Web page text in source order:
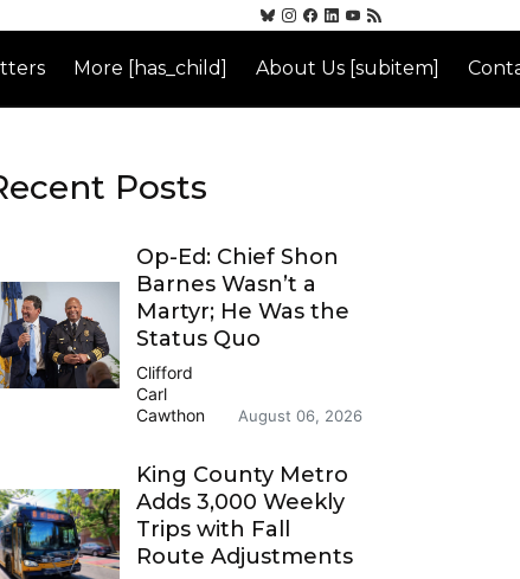
More [has_child] About Us [subitem]
Posts
Op-Ed: Chief Shon
Barnes Wasn’t a
Martyr; He Was the
Status Quo
Clifford
Carl
Cawthon
August 06, 2026
King County Metro
Adds 3,000 Weekly
Trips with Fall
Route Adjustments